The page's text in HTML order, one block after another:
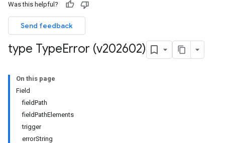
Was this helpful?
Send feedback
type TypeError (v202602)
On this page
Field
fieldPath
fieldPathElements
trigger
errorString